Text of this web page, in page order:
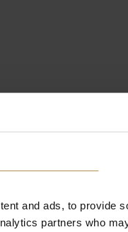
and ads, to provide
partners who